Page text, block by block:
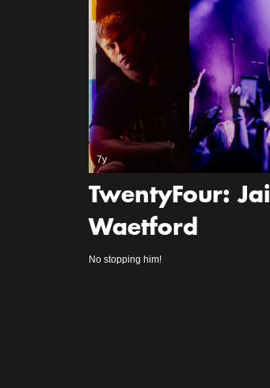
7y
TwentyFour: Jai
Waetford
No stopping him!